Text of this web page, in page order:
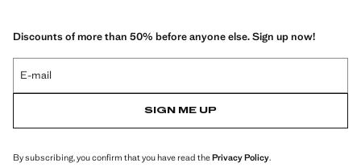
Discounts of more than 50% before anyone else. Sign up now!
E-mail
SIGN ME UP
By subscribing, you confirm that you have read thePrivacy Policy.